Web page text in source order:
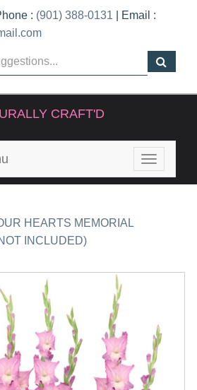
: (901) 388-0131 | Email :
CRAFT'D
Toggle
HEARTS MEMORIAL
INCLUDED)